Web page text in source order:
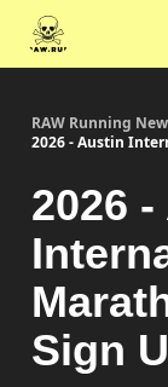
RAW Running
2026 - Austin
2026
Sign